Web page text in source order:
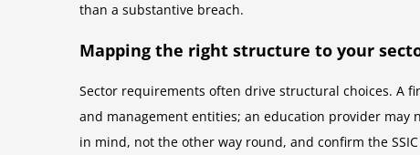
than a substantive breach.
Mapping the right structure to your
Sector requirements often drive structural choices. A
and management entities; an education provider may
in mind, not the other way round, and confirm the